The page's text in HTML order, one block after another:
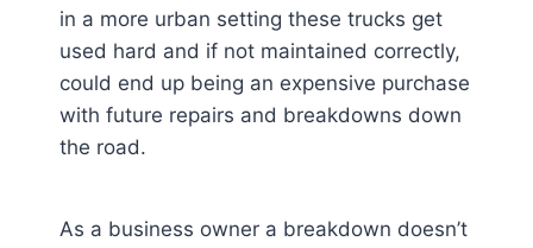
in a more urban setting these trucks get
used hard and if not maintained correctly,
could end up being an expensive purchase
with future repairs and breakdowns down
the road.
As a business owner a breakdown doesn’t